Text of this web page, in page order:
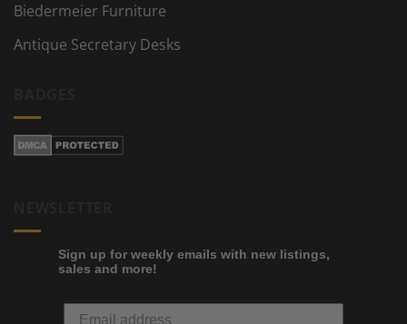
Biedermeier Furniture
Antique Secretary Desks
Sign up for weekly emails with new listings,
sales and more!